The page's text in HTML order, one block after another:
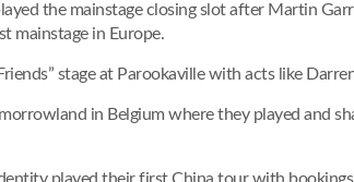
the mainstage closing slot after Martin
mainstage in Europe.
stage at Parookaville with acts like
in Belgium where they played and